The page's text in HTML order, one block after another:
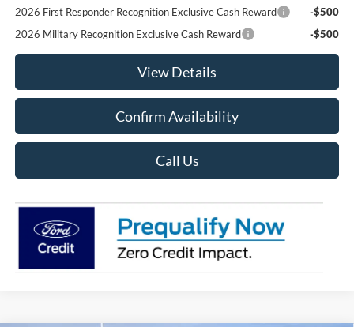
2026 First Responder Recognition Exclusive Cash Reward
-$500
2026 Military Recognition Exclusive Cash Reward
-$500
View Details
Confirm Availability
Call Us